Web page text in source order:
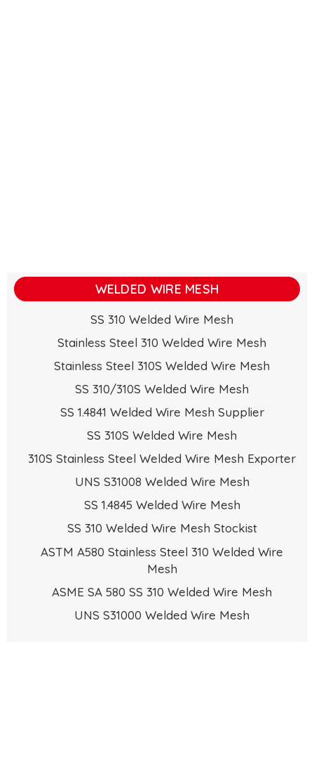
WELDED WIRE MESH
SS 310 Welded Wire Mesh
Stainless Steel 310 Welded Wire Mesh
Stainless Steel 310S Welded Wire Mesh
SS 310/310S Welded Wire Mesh
SS 1.4841 Welded Wire Mesh Supplier
SS 310S Welded Wire Mesh
310S Stainless Steel Welded Wire Mesh Exporter
UNS S31008 Welded Wire Mesh
SS 1.4845 Welded Wire Mesh
SS 310 Welded Wire Mesh Stockist
ASTM A580 Stainless Steel 310 Welded Wire
Mesh
ASME SA 580 SS 310 Welded Wire Mesh
UNS S31000 Welded Wire Mesh